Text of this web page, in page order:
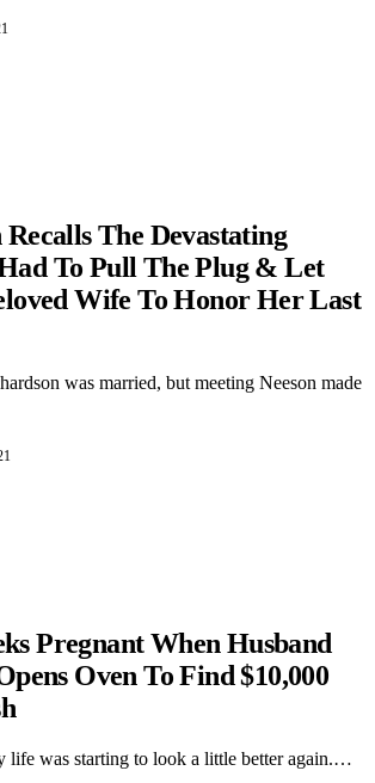
The Devastating
To Pull The Plug & Let
Wife To Honor Her Last
was married, but meeting Neeson made
Pregnant When Husband
Oven To Find $10,000
life was starting to look a little better again.…